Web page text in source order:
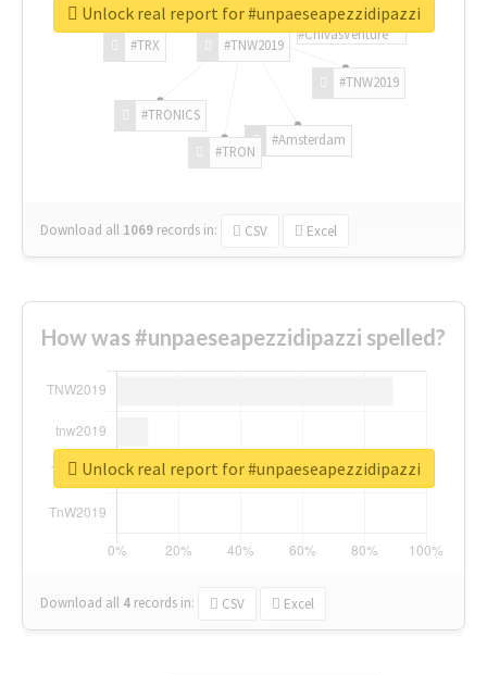
#TNW2019
#TNW2019
#Amsterdam
#TRON
#TRONICS
#TRX
#ChivasVenture
Download all 1069 records in: CSV Excel
Unlock real report for #unpaeseapezzidipazzi
How was #unpaeseapezzidipazzi spelled?
Download all 4 records in: CSV Excel
Unlock real report for #unpaeseapezzidipazzi